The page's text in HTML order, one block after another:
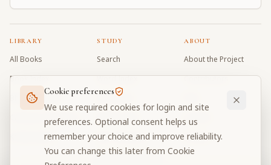
LIBRARY
All Books
Book Index
Bhagavad Gita
Caitanya Caritamrta
Krishna Book
STUDY
Search
Word Index
Word Quiz
Modes Test
My Collections
Discussion Forum
ABOUT
About the Project
Contributors
Donate
Cookie preferences
We use required cookies for login and site
preferences. Optional consent helps us
remember your choice and improve reliability.
You can change this later from Cookie